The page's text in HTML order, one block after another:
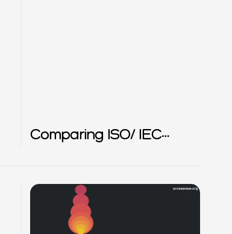
Comparing ISO/ IEC